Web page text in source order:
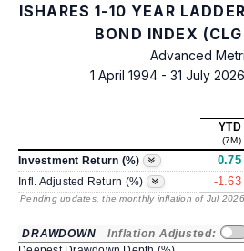
ISHARES 1-10 YEAR
BOND INDEX
Advanced
1 April 1994 - 31 July
YTD
(7M)
Investment Return (%) 0.75
Infl. Adjusted Return (%) -1.63
Pending updates, the monthly inflation of Jul
DRAWDOWN Inflation Adjusted: